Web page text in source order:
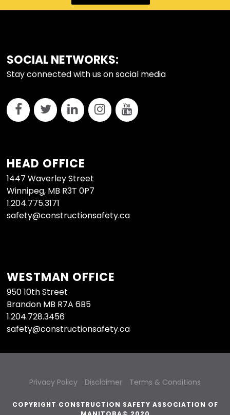
FOOTER
SOCIAL NETWORKS:
Stay connected with us on social media
HEAD OFFICE
1447 Waverley Street
Winnipeg, MB R3T 0P7
1.204.775.3171
safety@constructionsafety.ca
WESTMAN OFFICE
950 10th Street
Brandon MB R7A 6B5
1.204.728.3456
safety@constructionsafety.ca
Privacy Policy Disclaimer Terms & Conditions
COPYRIGHT CONSTRUCTION SAFETY ASSOCIATION OF